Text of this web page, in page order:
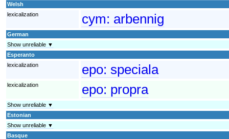
Welsh
lexicalization
cym: arbennig
German
Show unreliable ▼
Esperanto
lexicalization
epo: speciala
lexicalization epo: propra
Show unreliable ▼
Estonian
Show unreliable ▼
Basque